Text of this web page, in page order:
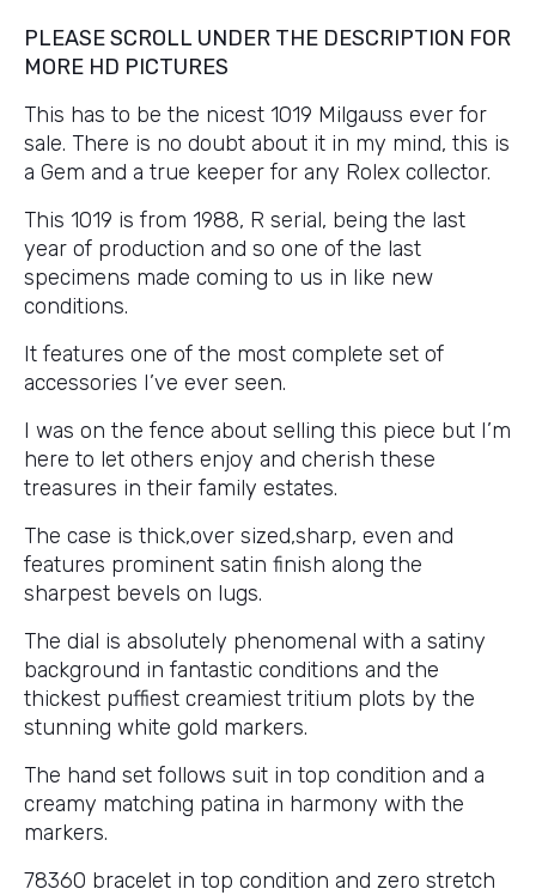
PLEASE SCROLL UNDER THE DESCRIPTION FOR
MORE HD PICTURES
This has to be the nicest 1019 Milgauss ever for
sale. There is no doubt about it in my mind, this is
a Gem and a true keeper for any Rolex collector.
This 1019 is from 1988, R serial, being the last
year of production and so one of the last
specimens made coming to us in like new
conditions.
It features one of the most complete set of
accessories I’ve ever seen.
I was on the fence about selling this piece but I’m
here to let others enjoy and cherish these
treasures in their family estates.
The case is thick,over sized,sharp, even and
features prominent satin finish along the
sharpest bevels on lugs.
The dial is absolutely phenomenal with a satiny
background in fantastic conditions and the
thickest puffiest creamiest tritium plots by the
stunning white gold markers.
The hand set follows suit in top condition and a
creamy matching patina in harmony with the
markers.
78360 bracelet in top condition and zero stretch